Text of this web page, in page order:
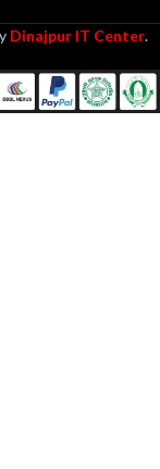
Dinajpur IT Center.